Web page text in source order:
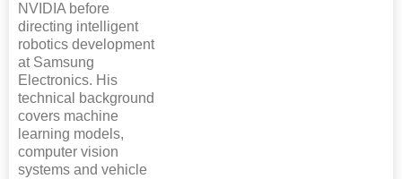
NVIDIA before
directing intelligent
robotics development
at Samsung
Electronics. His
technical background
covers machine
learning models,
computer vision
systems and vehicle